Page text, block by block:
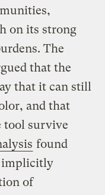
on its strong
The
that the
that it can still
and that
tool survive
found
implicitly
of